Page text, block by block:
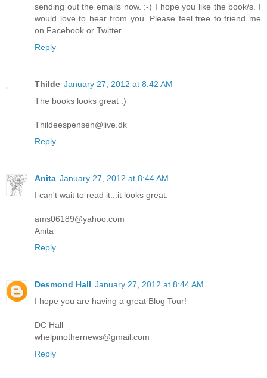
sending out the emails now. :-) I hope you like the book/s. I
would love to hear from you. Please feel free to friend me
on Facebook or Twitter.
Reply
Thilde January 27, 2012 at 8:42 AM
The books looks great :)
Thildeespensen@live.dk
Reply
Anita January 27, 2012 at 8:44 AM
I can't wait to read it...it looks great.
ams06189@yahoo.com
Anita
Reply
Desmond Hall January 27, 2012 at 8:44 AM
I hope you are having a great Blog Tour!
DC Hall
whelpinothernews@gmail.com
Reply